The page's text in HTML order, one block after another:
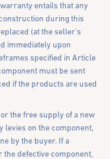
entails that any
during this
(at the seller's
immediately upon
specified in Article
must be sent
if the products are used
the free supply of a new
levies on the component,
by the buyer. If a
defective component,